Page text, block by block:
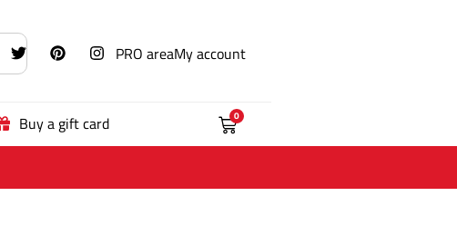
PRO areaMy account
Buy a gift card 0